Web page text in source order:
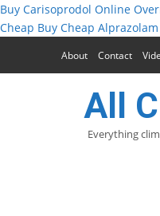
Buy Carisoprodol Online
Cheap Buy Cheap Alprazolam
About Contact
All
Everything